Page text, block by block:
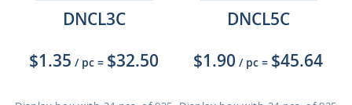
DNCL3C
$1.35 / pc = $32.50
DNCL5C
$1.90 / pc = $45.64